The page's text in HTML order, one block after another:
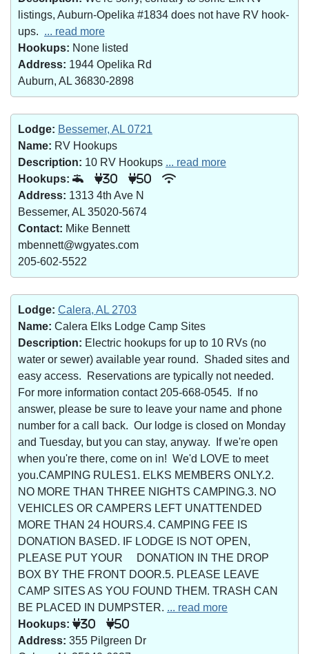
listings, Auburn-Opelika #1834 does not have RV hook-
ups. ... read more
Hookups: None listed
Address: 1944 Opelika Rd
Auburn, AL 36830-2898
Lodge: Bessemer, AL 0721
Name: RV Hookups
Description: 10 RV Hookups ... read more
Hookups:
30 50
Address: 1313 4th Ave N
Bessemer, AL 35020-5674
Contact: Mike Bennett
mbennett@wgyates.com
205-602-5522
Lodge: Calera, AL 2703
Name: Calera Elks Lodge Camp Sites
Description: Electric hookups for up to 10 RVs (no
water or sewer) available year round. Shaded sites and
easy access. Reservations are typically not needed.
For more information contact 205-668-0545. If no
answer, please be sure to leave your name and phone
number for a call back. Our lodge is closed on Monday
and Tuesday, but you can stay, anyway. If we're open
when you're there, come on in! We'd LOVE to meet
you.CAMPING RULES1. ELKS MEMBERS ONLY.2.
NO MORE THAN THREE NIGHTS CAMPING.3. NO
VEHICLES OR CAMPERS LEFT UNATTENDED
MORE THAN 24 HOURS.4. CAMPING FEE IS
DONATION BASED. IF LODGE IS NOT OPEN,
PLEASE PUT YOUR DONATION IN THE DROP
BOX BY THE FRONT DOOR.5. PLEASE LEAVE
CAMP SITES AS YOU FOUND THEM. TRASH CAN
BE PLACED IN DUMPSTER. ... read more
Hookups:
30 50
Address: 355 Pilgreen Dr